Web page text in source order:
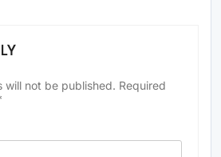
will not be published. Required